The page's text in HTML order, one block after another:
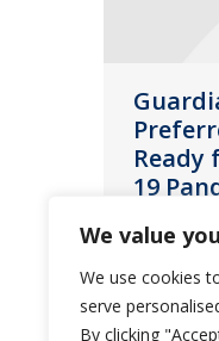
We value
We use cookies
serve
By clicking
Ready
19
News
The
an